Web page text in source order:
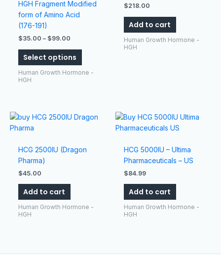
HGH Fragment Modified
form of Amino Acid
(176-191)
$35.00 – $99.00
Select options
multiple
Human Growth Hormone -
HGH
$218.00
Add to cart
Human Growth Hormone -
HGH
HCG 2500IU (Dragon
Pharma)
$45.00
Add to cart
Human Growth Hormone -
HGH
HCG 5000IU – Ultima
Pharmaceuticals – US
$84.99
Add to cart
Human Growth Hormone -
HGH